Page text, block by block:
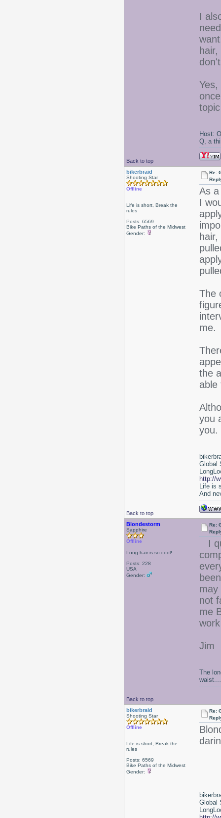
I
topic
Back to top
Host:
Q, a
bikerbraid
Shooting Star
Offline
Life is short, Break the
rules
Posts: 6569
Bike Paths of the Midwest
Gender:
Re:
As
I
The
me.
the
able
you
you.
Back to top
Global
http://
Life is
And
Blondestorm
Sapphire
Offline
Long hair is so cool!
Posts: 228
USA
Gender:
Re:
I
may
not
me
Jim
Back to top
The
bikerbraid
Shooting Star
Offline
Life is short, Break the
rules
Posts: 6569
Bike Paths of the Midwest
Gender:
Re:
Global